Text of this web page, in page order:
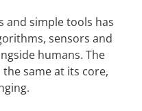
and simple tools has
sensors and
humans. The
same at its core,